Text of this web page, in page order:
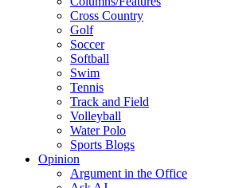
Cross Country
Golf
Soccer
Softball
Swim
Tennis
Track and Field
Volleyball
Water Polo
Sports Blogs
Opinion
Argument in the Office